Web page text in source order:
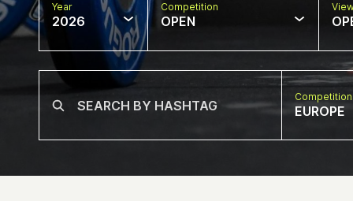
Year
2026
Competition
OPEN
EUROPE